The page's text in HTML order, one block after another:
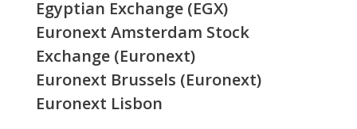
Egyptian Exchange (EGX)
Euronext Amsterdam Stock
Exchange (Euronext)
Euronext Brussels (Euronext)
Euronext Lisbon